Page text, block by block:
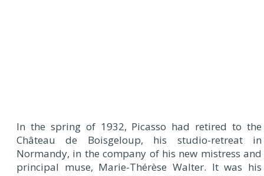
In the spring of 1932, Picasso had retired to the
Château de Boisgeloup, his studio-retreat in
Normandy, in the company of his new mistress and
principal muse, Marie-Thérèse Walter. It was his